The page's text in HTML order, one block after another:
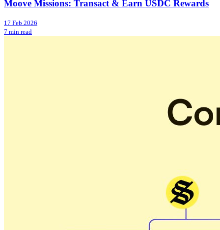
Moove Missions: Transact & Earn USDC Rewards
17 Feb 2026
7 min read